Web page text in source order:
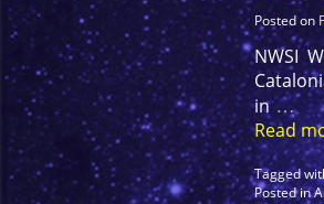
Posted on
NWSI
in …
Read
Tagged
Posted in